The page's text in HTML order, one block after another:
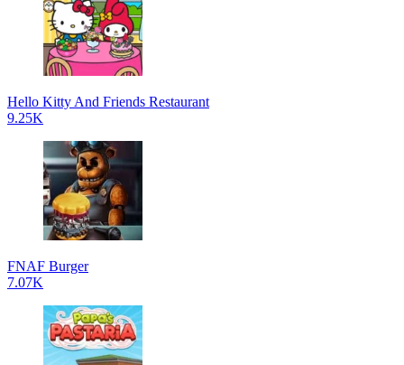
Hello Kitty And Friends Restaurant
9.25K
FNAF Burger
7.07K